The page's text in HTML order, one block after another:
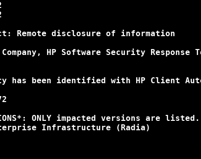
Remote disclosure of information
HP Software Security Response
been identified with HP Client
ONLY impacted versions are listed.
Infrastructure (Radia)